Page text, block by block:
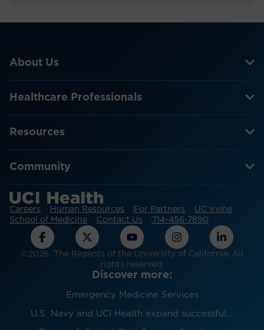
About Us
Healthcare Professionals
Resources
Community
Careers Human Resources For Partners
UC Irvine
School of Medicine
Contact Us 714-456-7890
©2026 The Regents of the University of California. All
rights reserved.
Discover more:
Emergency Medicine Services
U.S. Navy and UCI Health expand successful...